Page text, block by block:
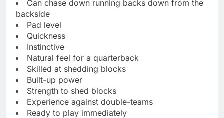
Can chase down running backs down from the
backside
Pad level
Quickness
Instinctive
Natural feel for a quarterback
Skilled at shedding blocks
Built-up power
Strength to shed blocks
Experience against double-teams
Ready to play immediately